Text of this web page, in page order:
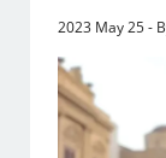
2023 May 25 -